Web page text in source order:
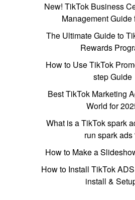
New! TikTok Business
Management Guide
The Ultimate Guide to
Rewards
How to Use TikTok
step Guide
Best TikTok Marketing
World for
What is a TikTok spark
run spark ads
How to Make a
How to Install TikTok
install &